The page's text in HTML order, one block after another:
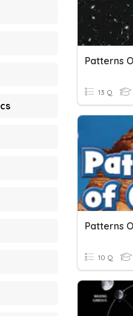
Patterns
13 Q
Patterns
10 Q